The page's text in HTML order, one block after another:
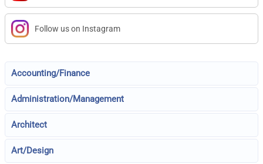
Follow us on Instagram
Accounting/Finance
Administration/Management
Architect
Art/Design